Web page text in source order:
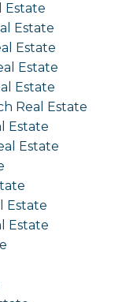
Estate
Estate
Estate
Estate
Estate
Real Estate
Estate
Estate
Estate
Estate